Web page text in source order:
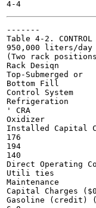
-------
Table 4-2. CONTROL
950,000 liters/day
(Two rack
Rack Desiqn
Top-Submerged or
Bottom Fill
Control System
Refrigeration
' CRA
Oxidizer
Installed Capital
176
194
140
Direct Operating
Utili ties
Maintenance
Capital Charges
Gasoline (credit)